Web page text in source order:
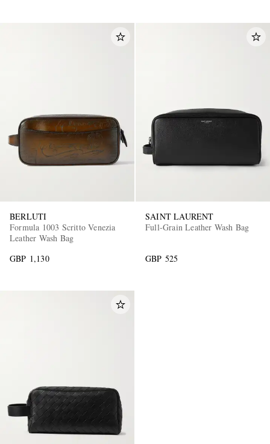
BERLUTI
Formula 1003 Scritto Venezia
Leather Wash Bag
GBP 1,130
SAINT LAURENT
Full-Grain Leather Wash Bag
GBP 525